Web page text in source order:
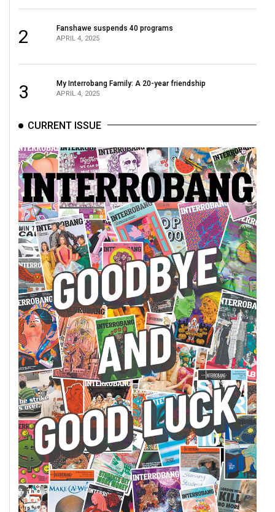
2 Fanshawe suspends 40 programs
APRIL 4, 2025
3 My Interrobang Family: A 20-year friendship
APRIL 4, 2025
CURRENT ISSUE